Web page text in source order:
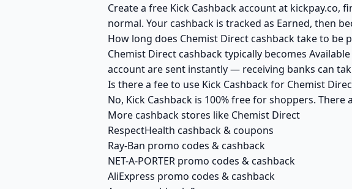
Create a free Kick Cashback account at
normal. Your cashback is tracked as Earned, then
How long does Chemist Direct cashback take to be
Chemist Direct cashback typically becomes
account are sent instantly — receiving banks can
Is there a fee to use Kick Cashback for Chemist
No, Kick Cashback is 100% free for shoppers.
More cashback stores like Chemist Direct
RespectHealth cashback & coupons
Ray-Ban promo codes & cashback
NET-A-PORTER promo codes & cashback
AliExpress promo codes & cashback